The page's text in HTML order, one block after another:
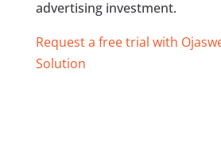
advertising investment.
Request a free trial with
Solution